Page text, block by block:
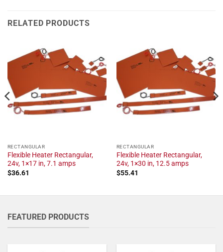
RELATED PRODUCTS
RECTANGULAR
Flexible Heater Rectangular,
24v, 1×17 in, 7.1 amps
$36.61
RECTANGULAR
Flexible Heater Rectangular,
24v, 1×30 in, 12.5 amps
$55.41
FEATURED PRODUCTS